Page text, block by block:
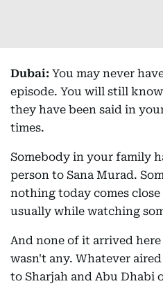
Dubai: You may never
episode. You will still
they have been said in
times.
Somebody in your family
person to Sana Murad.
nothing today comes
usually while watching
And none of it arrived
wasn't any. Whatever
to Sharjah and Abu Dhabi